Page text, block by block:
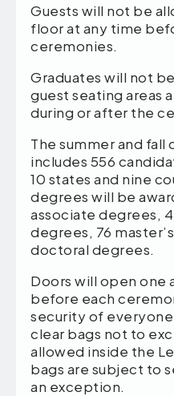
Guests will not be
floor at any time
ceremonies.
Graduates will not
guest seating areas
during or after the
The summer and fall
includes 556
10 states and nine
degrees will be
associate degrees,
degrees, 76
doctoral degrees.
Doors will open one
before each
security of
clear bags not to
allowed inside the
bags are subject to
an exception.